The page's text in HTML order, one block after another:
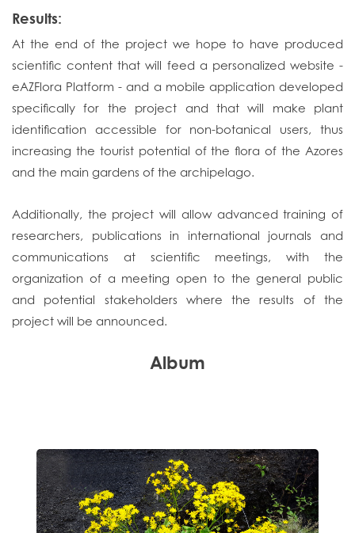
Results:
At the end of the project we hope to have produced
scientific content that will feed a personalized website -
eAZFlora Platform - and a mobile application developed
specifically for the project and that will make plant
identification accessible for non-botanical users, thus
increasing the tourist potential of the flora of the Azores
and the main gardens of the archipelago.
Additionally, the project will allow advanced training of
researchers, publications in international journals and
communications at scientific meetings, with the
organization of a meeting open to the general public
and potential stakeholders where the results of the
project will be announced.
Album